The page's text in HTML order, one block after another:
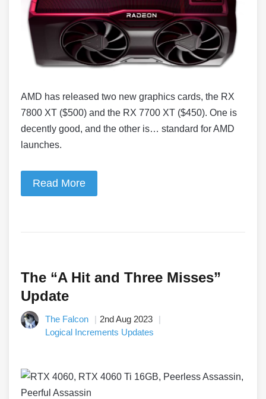
AMD has released two new graphics cards, the RX
7800 XT ($500) and the RX 7700 XT ($450). One is
decently good, and the other is… standard for AMD
launches.
Read More
The “A Hit and Three Misses”
Update
The Falcon
2nd Aug 2023
Logical Increments Updates